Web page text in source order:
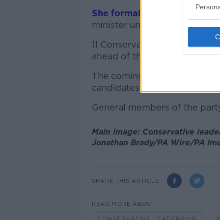
She formally resigned
minister until a successor is
11 Conservative MPs have
ahead of the close of
The coming weeks will see
candidates until only two
General members of the
Main image: Conservative
Jonathan Brady/PA Wire/PA
SHARE THIS ARTICLE
READ MORE ABOUT